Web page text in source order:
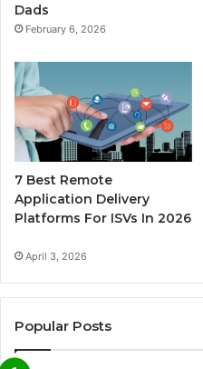
Dads
February 6, 2026
7 Best Remote
Application Delivery
Platforms For ISVs In 2026
April 3, 2026
Popular Posts